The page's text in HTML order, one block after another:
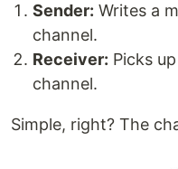
Sender: Writes a
channel.
Receiver: Picks
channel.
Simple, right? The